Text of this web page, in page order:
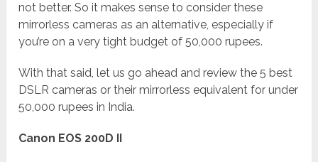
not better. So it makes sense to consider these
mirrorless cameras as an alternative, especially if
you’re on a very tight budget of 50,000 rupees.
With that said, let us go ahead and review the 5 best
DSLR cameras or their mirrorless equivalent for under
50,000 rupees in India.
Canon EOS 200D II